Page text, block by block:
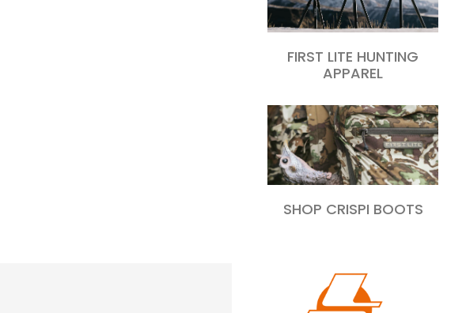
FIRST LITE HUNTING
APPAREL
SHOP CRISPI BOOTS